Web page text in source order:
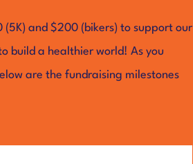
and $200 (bikers) to support our
build a healthier world! As you
are the fundraising milestones